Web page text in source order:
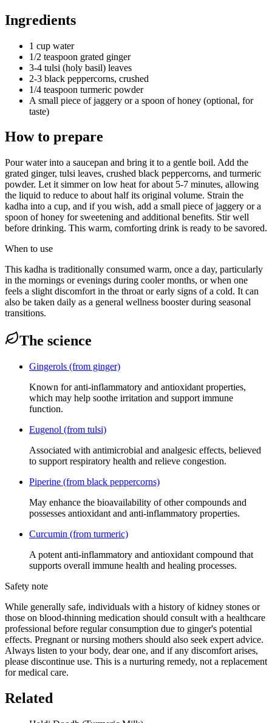
Ingredients
1 cup water
1/2 teaspoon grated ginger
3-4 tulsi (holy basil) leaves
2-3 black peppercorns, crushed
1/4 teaspoon turmeric powder
A small piece of jaggery or a spoon of honey (optional, for
taste)
How to prepare
Pour water into a saucepan and bring it to a gentle boil. Add the
grated ginger, tulsi leaves, crushed black peppercorns, and turmeric
powder. Let it simmer on low heat for about 5-7 minutes, allowing
the liquid to reduce to about half its original volume. Strain the
kadha into a cup, and if you wish, add a small piece of jaggery or a
spoon of honey for sweetening and additional benefits. Stir well
before drinking. This warm, comforting drink is ready to be savored.
When to use
This kadha is traditionally consumed warm, once a day, particularly
in the mornings or evenings during cooler months, or when one
feels a slight discomfort in the throat or early signs of a cold. It can
also be taken daily as a general wellness booster during seasonal
transitions.
The science
Gingerols (from ginger)
Known for anti-inflammatory and antioxidant properties,
which may help soothe irritation and support immune
function.
Eugenol (from tulsi)
Associated with antimicrobial and analgesic effects, believed
to support respiratory health and relieve congestion.
Piperine (from black peppercorns)
May enhance the bioavailability of other compounds and
possesses antioxidant and anti-inflammatory properties.
Curcumin (from turmeric)
A potent anti-inflammatory and antioxidant compound that
supports overall immune health and healing processes.
Safety note
While generally safe, individuals with a history of kidney stones or
those on blood-thinning medication should consult with a healthcare
professional before regular consumption due to ginger's potential
effects. Pregnant or nursing mothers should also seek expert advice.
Always listen to your body, dear one, and if any discomfort arises,
please discontinue use. This is a nurturing remedy, not a replacement
for medical care.
Related